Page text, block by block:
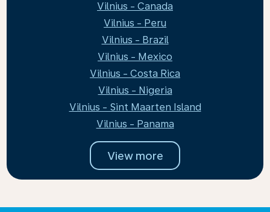
Vilnius - Canada
Vilnius - Peru
Vilnius - Brazil
Vilnius - Mexico
Vilnius - Costa Rica
Vilnius - Nigeria
Vilnius - Sint Maarten Island
Vilnius - Panama
View more